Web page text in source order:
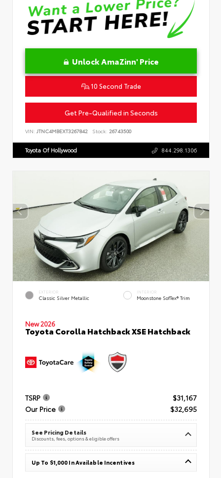
Unlock AmaZinn' Price
10 Second Trade
Get Pre-Qualified in Seconds
VIN: JTNC4MBEXT3267842 Stock: 26743500
Toyota Of Hollywood 844.298.1306
EXTERIOR
Classic Silver Metallic
INTERIOR
Moonstone SofTex® Trim
New 2026
Toyota Corolla Hatchback XSE Hatchback
TSRP
$31,167
Our Price
$32,695
See Pricing Details
Discounts, fees, options & eligible offers
Up To $1,000 In Available Incentives